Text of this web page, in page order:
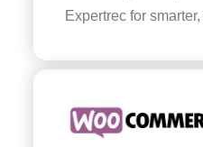
Expertrec for